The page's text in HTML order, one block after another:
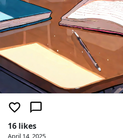
16 likes
April 14, 2025